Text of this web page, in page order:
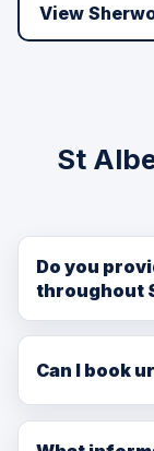
View
St
Do you
throughout
Yes. BellSill
throughout St
communities.
online for
Can I book
In many
crew capacity,